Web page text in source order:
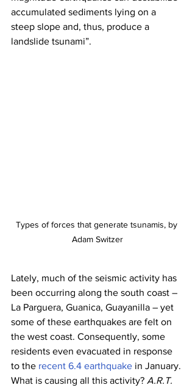
accumulated sediments lying on a
steep slope and, thus, produce a
landslide tsunami”.
Types of forces that generate tsunamis, by
Adam Switzer
Lately, much of the seismic activity has
been occurring along the south coast –
La Parguera, Guanica, Guayanilla – yet
some of these earthquakes are felt on
the west coast. Consequently, some
residents even evacuated in response
to the recent 6.4 earthquake in January.
What is causing all this activity? A.R.T.